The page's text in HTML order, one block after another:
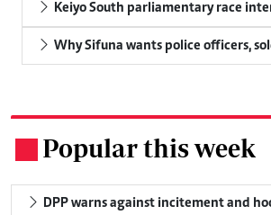
Keiyo South parliamentary race
Why Sifuna wants police officers,
Popular this week
DPP warns against incitement and